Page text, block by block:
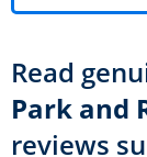
Read
Park and
reviews